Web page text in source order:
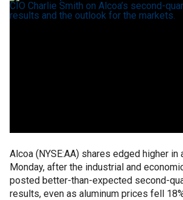
Alcoa (NYSE:AA) shares edged higher
Monday, after the industrial and
posted better-than-expected second-
results, even as aluminum prices fell